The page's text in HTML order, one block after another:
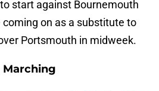
start against Bournemouth
coming on as a substitute to
Portsmouth in midweek.
Marching